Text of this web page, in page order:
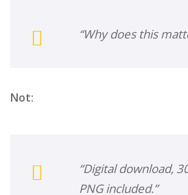
“Why does this
Not:
“Digital download,
PNG included.”